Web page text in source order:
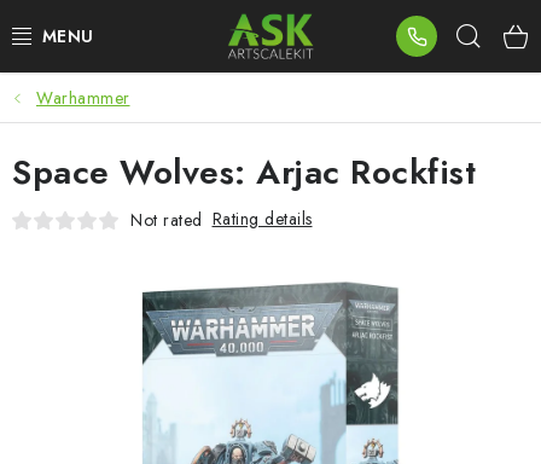
to
BLOG
SUMMER DAYS
WARHAMMER
ASK PRODUCTS
NEW ARRIVALS
Warhammer
Space Wolves: Arjac Rockfist
Not rated Rating details